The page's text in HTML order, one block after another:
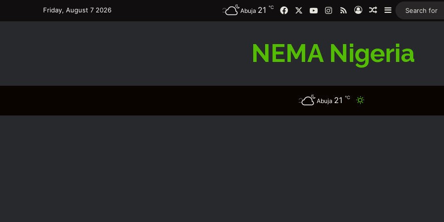
Friday, August 7 2026 Abuja 21 ℃ Facebook YouTubeInstagram
RSS Log InRandom Article
Sidebar
NEMA Nigeria
Abuja 21 ℃ Switch skin